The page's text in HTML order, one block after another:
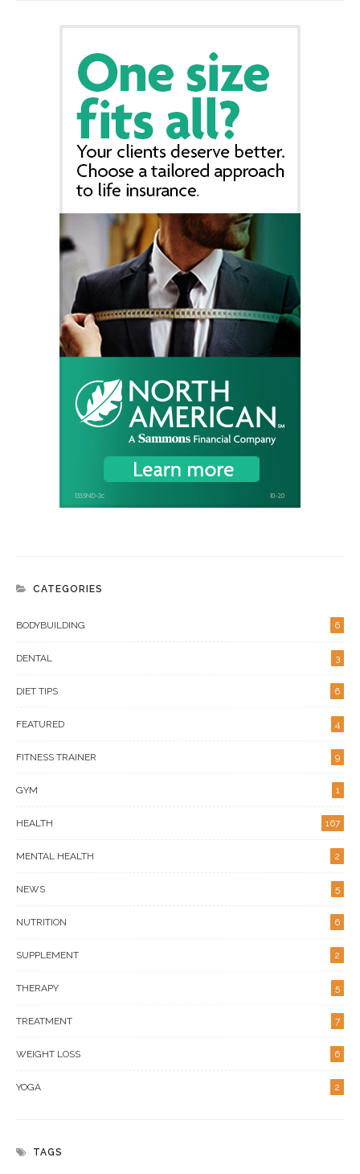
CATEGORIES
BODYBUILDING 6
DENTAL 3
DIET TIPS 6
FEATURED 4
FITNESS TRAINER 9
GYM 1
HEALTH 167
MENTAL HEALTH 2
NEWS 5
NUTRITION 6
SUPPLEMENT 2
THERAPY 5
TREATMENT 7
WEIGHT LOSS 6
YOGA 2
TAGS